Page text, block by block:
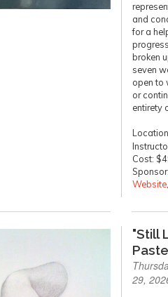
and
for a
broken
seven
open to
or
entirety
Cost:
Website
"Still
29,